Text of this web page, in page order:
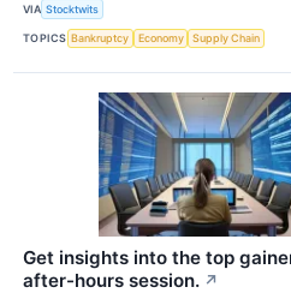
VIA Stocktwits
TOPICS Bankruptcy Economy Supply Chain
Get insights into the top
after-hours session. ↗